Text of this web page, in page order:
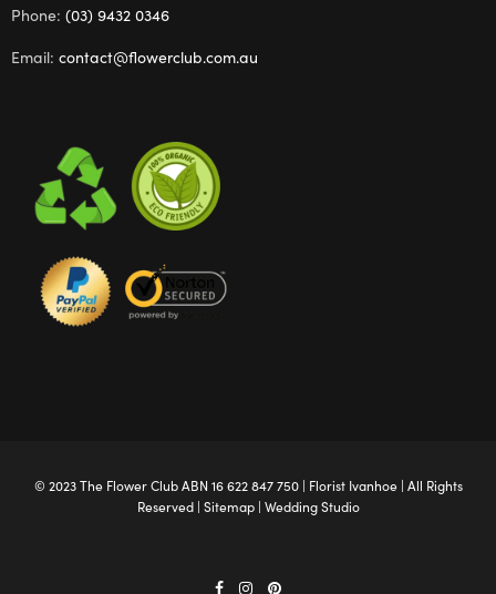
Phone: (03) 9432 0346
Email: contact@flowerclub.com.au
© 2023 The Flower ClubABN 16 622 847 750 | Florist Ivanhoe| All Rights
Reserved | Sitemap| Wedding Studio